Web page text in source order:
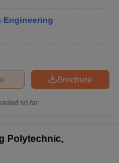
Engineering
Brochure
so far
Polytechnic,